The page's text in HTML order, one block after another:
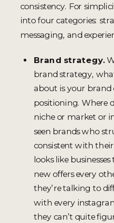
consistency. For
into four categories:
messaging, and
Brand strategy.
brand strategy,
about is your brand
positioning. Where
niche or market or
seen brands who
consistent with
looks like
new offers every
they’re talking to
with every
they can’t quite